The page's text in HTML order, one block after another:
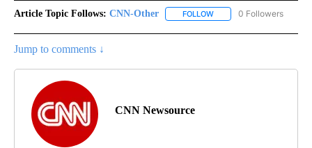
Article Topic Follows: CNN-Other FOLLOW FOLLOW "CNN-OTHER"
0 Followers
Jump to comments ↓
CNN Newsource